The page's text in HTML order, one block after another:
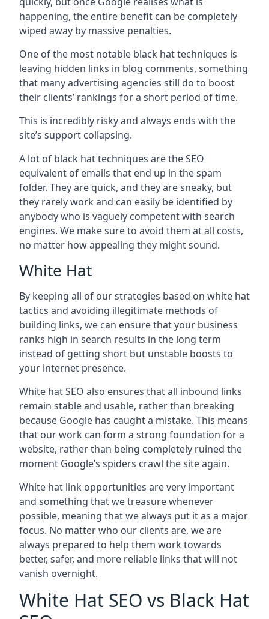
happening, the entire benefit can be completely
wiped away by massive penalties.
One of the most notable black hat techniques is
leaving hidden links in blog comments, something
that many advertising agencies still do to boost
their clients’ rankings for a short period of time.
This is incredibly risky and always ends with the
site’s support collapsing.
A lot of black hat techniques are the SEO
equivalent of emails that end up in the spam
folder. They are quick, and they are sneaky, but
they rarely work and can easily be identified by
anybody who is vaguely competent with search
engines. We make sure to avoid them at all costs,
no matter how appealing they might sound.
White Hat
By keeping all of our strategies based on white hat
tactics and avoiding illegitimate methods of
building links, we can ensure that your business
ranks high in search results in the long term
instead of getting short but unstable boosts to
your internet presence.
White hat SEO also ensures that all inbound links
remain stable and usable, rather than breaking
because Google has caught a mistake. This means
that our work can form a strong foundation for a
website, rather than being completely ruined the
moment Google’s spiders crawl the site again.
White hat link opportunities are very important
and something that we treasure whenever
possible, meaning that we always put it as a major
focus. No matter who our clients are, we are
always prepared to help them work towards
better, safer, and more reliable links that will not
vanish overnight.
White Hat SEO vs Black Hat